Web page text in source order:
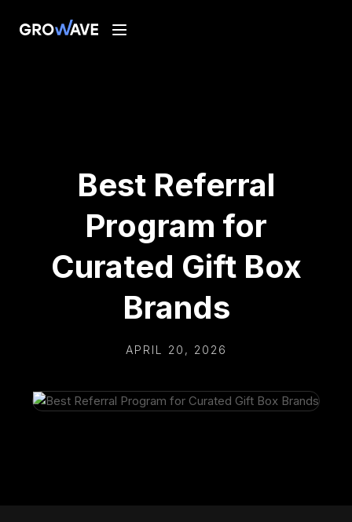
Best Referral
Program for
Curated Gift Box
Brands
APRIL 20, 2026